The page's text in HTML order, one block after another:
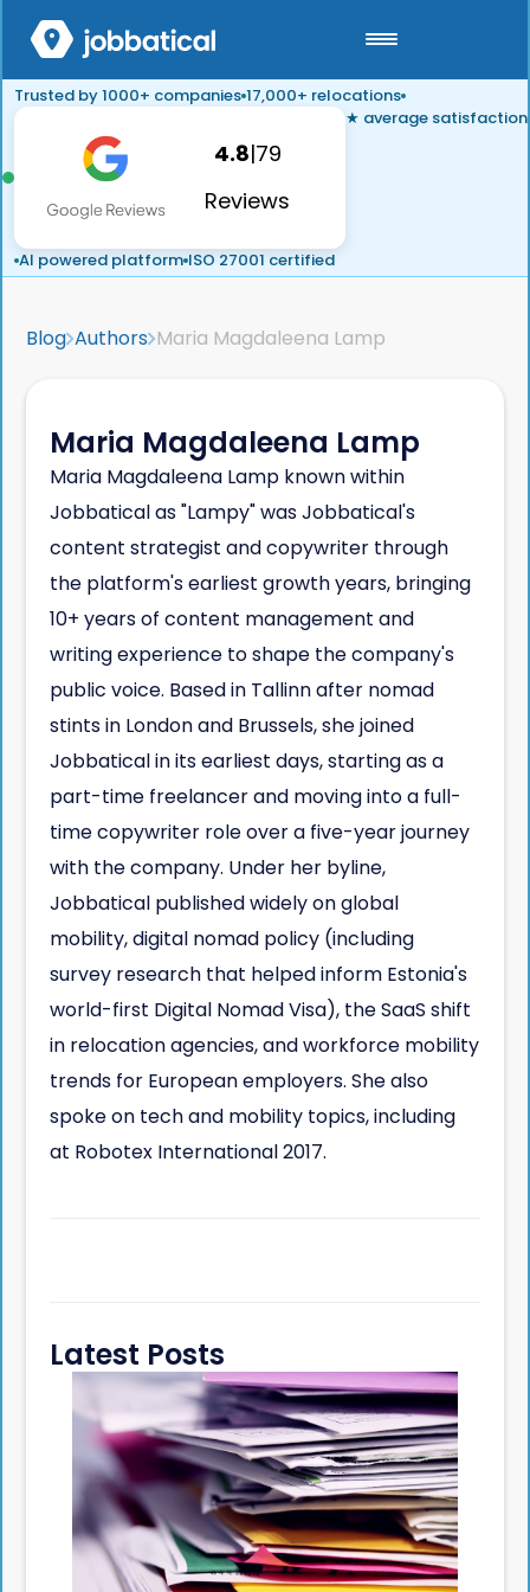
Trusted by 1000+ companies 17,000+ relocations
4.8|79
Reviews
★ average satisfaction
AI powered platform ISO 27001 certified
Blog Authors Maria Magdaleena Lamp
Maria Magdaleena Lamp
Maria Magdaleena Lamp known within
Jobbatical as "Lampy" was Jobbatical's
content strategist and copywriter through
the platform's earliest growth years, bringing
10+ years of content management and
writing experience to shape the company's
public voice. Based in Tallinn after nomad
stints in London and Brussels, she joined
Jobbatical in its earliest days, starting as a
part-time freelancer and moving into a full-
time copywriter role over a five-year journey
with the company. Under her byline,
Jobbatical published widely on global
mobility, digital nomad policy (including
survey research that helped inform Estonia's
world-first Digital Nomad Visa), the SaaS shift
in relocation agencies, and workforce mobility
trends for European employers. She also
spoke on tech and mobility topics, including
at Robotex International 2017.
Latest Posts